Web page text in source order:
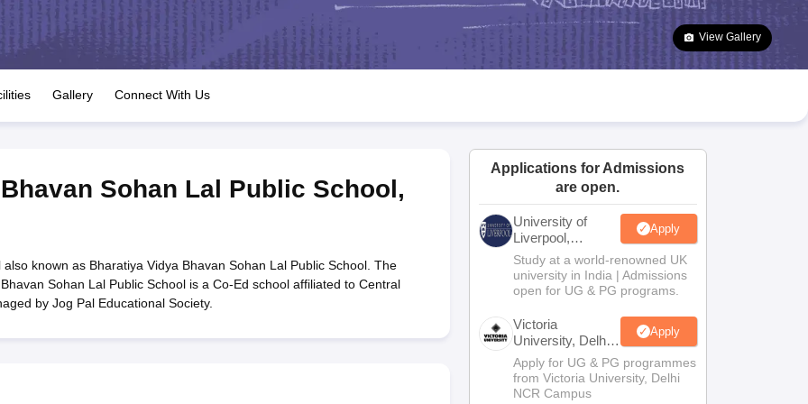
JAC 10th Question Papers HBSE 10th Question Papers Goa Board SSC Question Paper
Manipur Board HSLC
GSEB SSC Syllabus Manipur Board HSLC Syllabus CGBSE 10th Syllabus JAC 10th Syllabus Odisha 10th Syllabus Kerala SSLC Syllabus
for Class 12 Syllabus for Class 8 Syllabus for Class 9 Syllabus for Class 10 Syllabus for Class 11 Syllabus for Class 12 NCERT Syllabus
Class
IEO (International English Olympiad)
View Gallery
Gallery Connect With Us
Sohan Lal Public School,
known as Bharatiya Vidya Bhavan Sohan Lal Public School. The
Sohan Lal Public School is a Co-Ed school affiliated to Central
by Jog Pal Educational Society.
Applications for Admissions
are open.
University of
Liverpool,
Bengaluru
Campus
Apply
Study at a world-renowned UK
university in India | Admissions
open for UG & PG programs.
Victoria
University, Delhi
NCR
Apply
Apply for UG & PG programmes
from Victoria University, Delhi
NCR Campus